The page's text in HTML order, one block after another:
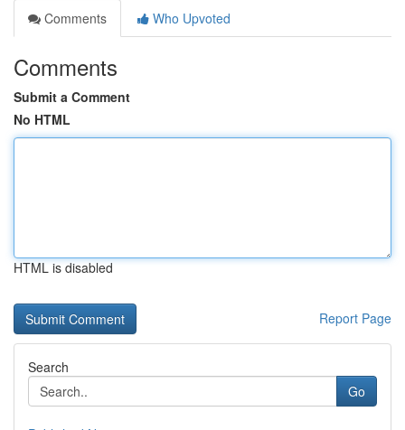
Comments
Who Upvoted
Comments
Submit a Comment
No HTML
HTML is disabled
Report Page
Search
Go